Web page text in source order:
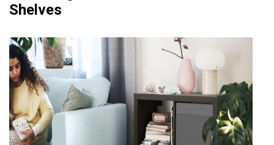
Shelves